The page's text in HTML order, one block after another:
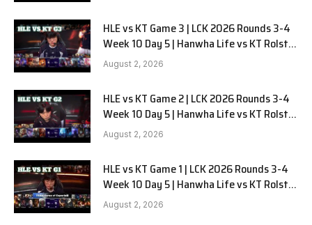
HLE vs KT Game 3 | LCK 2026 Rounds 3-4
Week 10 Day 5 | Hanwha Life vs KT Rolster
G3
August 2, 2026
HLE vs KT Game 2 | LCK 2026 Rounds 3-4
Week 10 Day 5 | Hanwha Life vs KT Rolster
G2
August 2, 2026
HLE vs KT Game 1 | LCK 2026 Rounds 3-4
Week 10 Day 5 | Hanwha Life vs KT Rolster
G1
August 2, 2026